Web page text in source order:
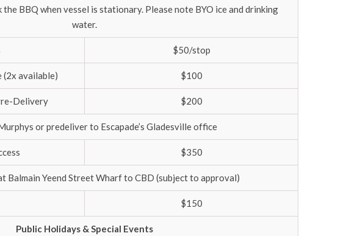
BBQ when vessel is stationary. Please note BYO ice and drinking
water.
$50/stop
(2x available) $100
Delivery $200
or predeliver to Escapade’s Gladesville office
$350
Balmain Yeend Street Wharf to CBD (subject to approval)
$150
Public Holidays & Special Events